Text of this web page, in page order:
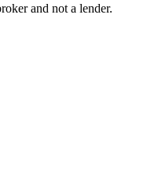
and not a lender.